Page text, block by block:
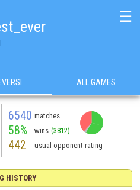
☰
ALL GAMES
6540 matches
58% wins (3812)
442 usual opponent rating
HISTORY